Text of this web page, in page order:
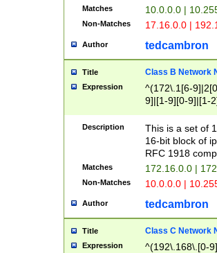
Matches 10.0.0.0 |
Non-Matches 17.16.0.0 |
Author tedcambron
Title Class B Network
Expression
^(172\.1[6-
9]|[1-9][0-9]|[1-
Description
This is a set of
16-bit block of
RFC 1918
Matches 172.16.0.0 |
Non-Matches 10.0.0.0 |
Author tedcambron
Title Class C Network
Expression
^(192\.168\.[0-